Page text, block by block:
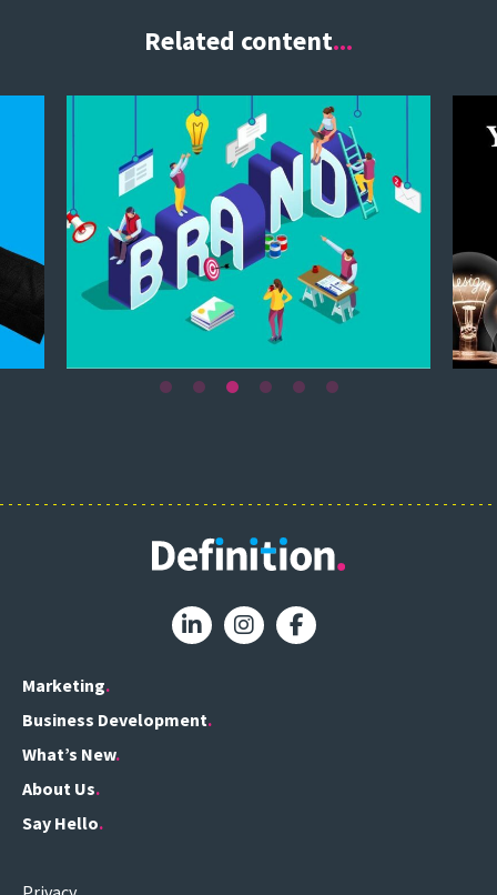
Related content...
Marketing
Business Development
What’s New
About Us
Say Hello